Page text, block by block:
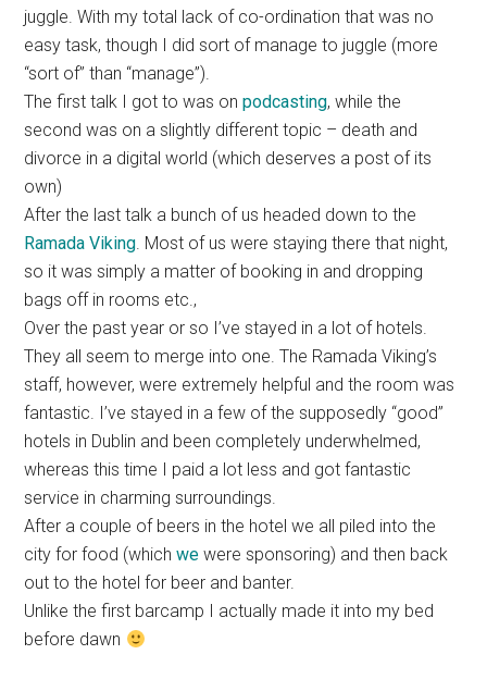
juggle. With my total lack of co-ordination that was no
easy task, though I did sort of manage to juggle (more
“sort of” than “manage”).
The first talk I got to was onpodcasting, while the
second was on a slightly different topic – death and
divorce in a digital world (which deserves a post of its
own)
After the last talk a bunch of us headed down to the
Ramada Viking. Most of us were staying there that night,
so it was simply a matter of booking in and dropping
bags off in rooms etc.,
Over the past year or so I’ve stayed in a lot of hotels.
They all seem to merge into one. The Ramada Viking’s
staff, however, were extremely helpful and the room was
fantastic. I’ve stayed in a few of the supposedly “good”
hotels in Dublin and been completely underwhelmed,
whereas this time I paid a lot less and got fantastic
service in charming surroundings.
After a couple of beers in the hotel we all piled into the
city for food (whichwe were sponsoring) and then back
out to the hotel for beer and banter.
Unlike the first barcamp I actually made it into my bed
before dawn